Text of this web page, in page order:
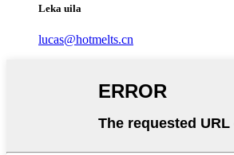
Leka uila
lucas@hotmelts.cn